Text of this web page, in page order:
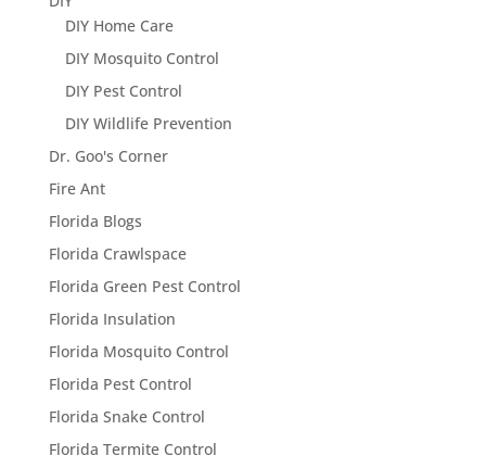
DIY Home Care
DIY Mosquito Control
DIY Pest Control
DIY Wildlife Prevention
Dr. Goo's Corner
Fire Ant
Florida Blogs
Florida Crawlspace
Florida Green Pest Control
Florida Insulation
Florida Mosquito Control
Florida Pest Control
Florida Snake Control
Florida Termite Control